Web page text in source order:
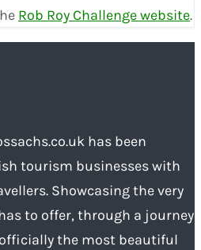
Rob Roy Challenge website.
has been
tourism businesses with
Showcasing the very
to offer, through a journey
the most beautiful